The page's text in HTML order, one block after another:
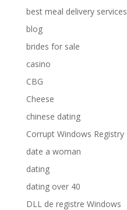
best meal delivery services
blog
brides for sale
casino
CBG
Cheese
chinese dating
Corrupt Windows Registry
date a woman
dating
dating over 40
DLL de registre Windows